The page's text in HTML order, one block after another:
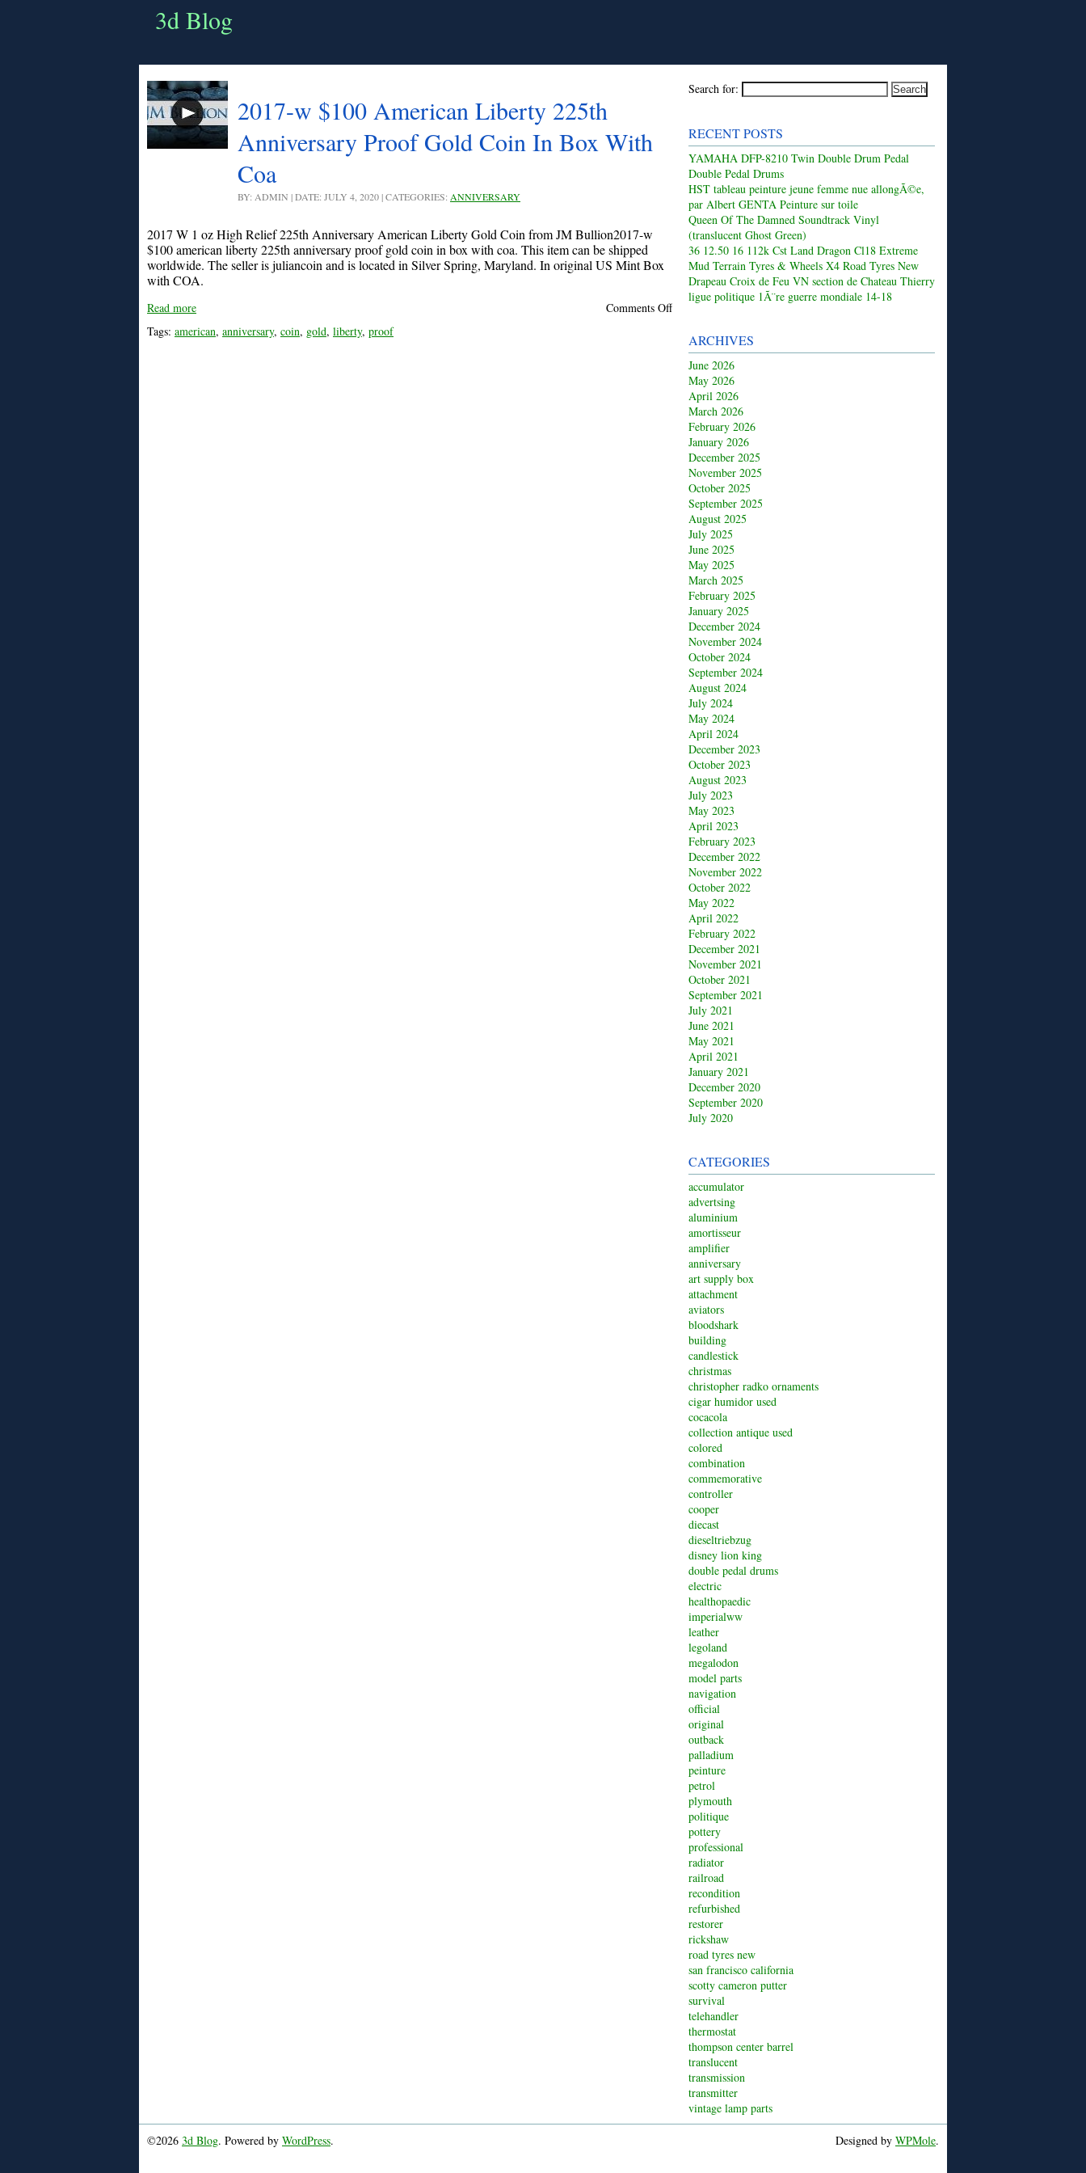
3d Blog
2017-w $100 American Liberty 225th
Anniversary Proof Gold Coin In Box With
Coa
BY: ADMIN | DATE: JULY 4, 2020 | CATEGORIES: ANNIVERSARY
2017 W 1 oz High Relief 225th Anniversary American Liberty Gold Coin from JM Bullion2017-w
$100 american liberty 225th anniversary proof gold coin in box with coa. This item can be shipped
worldwide. The seller is juliancoin and is located in Silver Spring, Maryland. In original US Mint Box
with COA.
Read more
Comments Off
Tags: american, anniversary, coin, gold, liberty, proof
Search for:
RECENT POSTS
YAMAHA DFP-8210 Twin Double Drum Pedal
Double Pedal Drums
HST tableau peinture jeune femme nue allongÃ©e,
par Albert GENTA Peinture sur toile
Queen Of The Damned Soundtrack Vinyl
(translucent Ghost Green)
36 12.50 16 112k Cst Land Dragon Cl18 Extreme
Mud Terrain Tyres & Wheels X4 Road Tyres New
Drapeau Croix de Feu VN section de Chateau Thierry
ligue politique 1Ã¨re guerre mondiale 14-18
ARCHIVES
June 2026
May 2026
April 2026
March 2026
February 2026
January 2026
December 2025
November 2025
October 2025
September 2025
August 2025
July 2025
June 2025
May 2025
March 2025
February 2025
January 2025
December 2024
November 2024
October 2024
September 2024
August 2024
July 2024
May 2024
April 2024
December 2023
October 2023
August 2023
July 2023
May 2023
April 2023
February 2023
December 2022
November 2022
October 2022
May 2022
April 2022
February 2022
December 2021
November 2021
October 2021
September 2021
July 2021
June 2021
May 2021
April 2021
January 2021
December 2020
September 2020
July 2020
CATEGORIES
accumulator
advertsing
aluminium
amortisseur
amplifier
anniversary
art supply box
attachment
aviators
bloodshark
building
candlestick
christmas
christopher radko ornaments
cigar humidor used
cocacola
collection antique used
colored
combination
commemorative
controller
cooper
diecast
dieseltriebzug
disney lion king
double pedal drums
electric
healthopaedic
imperialww
leather
legoland
megalodon
model parts
navigation
official
original
outback
palladium
peinture
petrol
plymouth
politique
pottery
professional
radiator
railroad
recondition
refurbished
restorer
rickshaw
road tyres new
san francisco california
scotty cameron putter
survival
telehandler
thermostat
thompson center barrel
translucent
transmission
transmitter
vintage lamp parts
©2026 3d Blog. Powered by WordPress. Designed by WPMole.